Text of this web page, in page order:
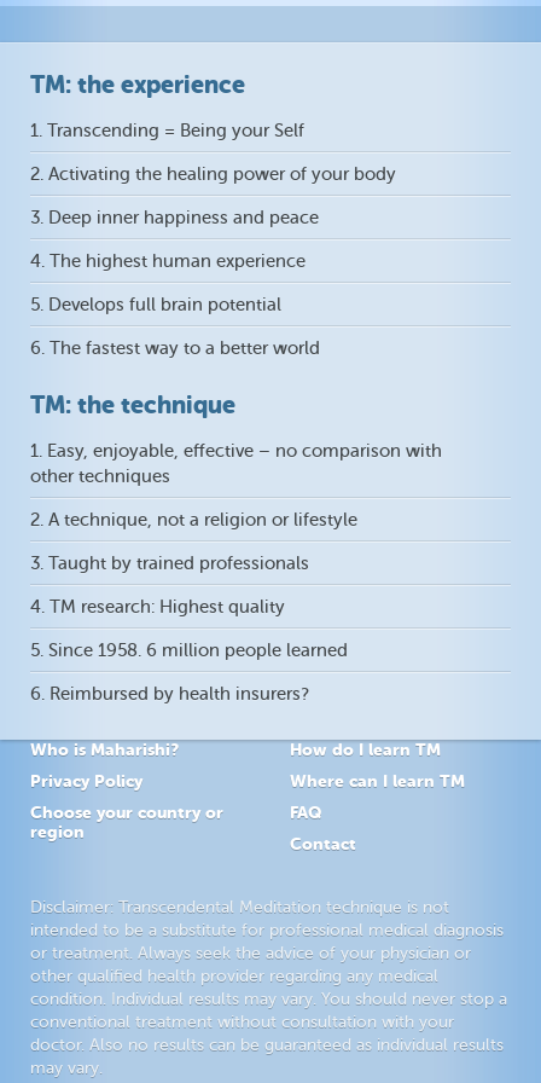
TM: the experience
1. Transcending = Being your Self
2. Activating the healing power of your body
3. Deep inner happiness and peace
4. The highest human experience
5. Develops full brain potential
6. The fastest way to a better world
TM: the technique
1. Easy, enjoyable, effective – no comparison with
other techniques
2. A technique, not a religion or lifestyle
3. Taught by trained professionals
4. TM research: Highest quality
5. Since 1958. 6 million people learned
6. Reimbursed by health insurers?
Who is Maharishi?
Privacy Policy
Choose your country or
region
How do I learn TM
Where can I learn TM
FAQ
Contact
Disclaimer: Transcendental Meditation technique is not
intended to be a substitute for professional medical diagnosis
or treatment. Always seek the advice of your physician or
other qualified health provider regarding any medical
condition. Individual results may vary. You should never stop a
conventional treatment without consultation with your
doctor. Also no results can be guaranteed as individual results
may vary.